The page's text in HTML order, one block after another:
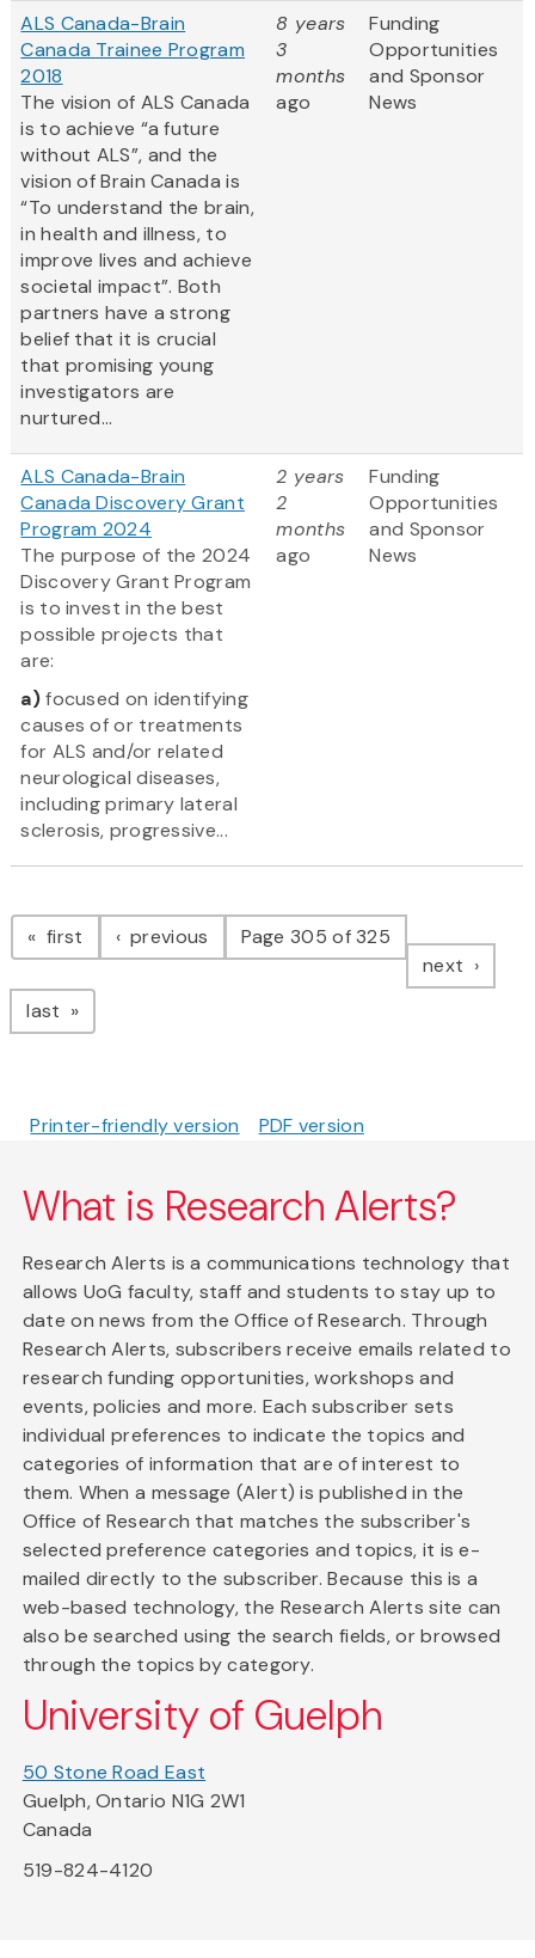
ALS Canada-Brain
Canada Trainee Program
2018
The vision of ALS Canada
is to achieve “a future
without ALS”, and the
vision of Brain Canada is
“To understand the brain,
in health and illness, to
improve lives and achieve
societal impact”. Both
partners have a strong
belief that it is crucial
that promising young
investigators are
nurtured...
8 years
3
months
ago
Funding
Opportunities
and Sponsor
News
ALS Canada-Brain
Canada Discovery Grant
Program 2024
The purpose of the 2024
Discovery Grant Program
is to invest in the best
possible projects that
are:
a)focused on identifying
causes of or treatments
for ALS and/or related
neurological diseases,
including primary lateral
sclerosis, progressive...
2 years
2
months
ago
Funding
Opportunities
and Sponsor
News
Pagination
first page previous pagePage 305 of 325
next page
last page
Printer-friendly version PDF version
What is Research Alerts?
Research Alerts is a communications technology that
allows UoG faculty, staff and students to stay up to
date on news from the Office of Research. Through
Research Alerts, subscribers receive emails related to
research funding opportunities, workshops and
events, policies and more. Each subscriber sets
individual preferences to indicate the topics and
categories of information that are of interest to
them. When a message (Alert) is published in the
Office of Research that matches the subscriber's
selected preference categories and topics, it is e-
mailed directly to the subscriber. Because this is a
web-based technology, the Research Alerts site can
also be searched using the search fields, or browsed
through the topics by category.
University of Guelph
50 Stone Road East
Guelph, Ontario N1G 2W1
Canada
519-824-4120